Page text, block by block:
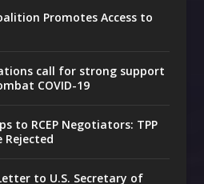
Promotes Access to
call for strong support
COVID-19
to RCEP Negotiators: TPP
Rejected
to U.S. Secretary of